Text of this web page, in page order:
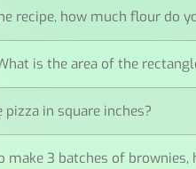
recipe, how much flour do
is the area of the
in square inches?
3 batches of brownies,